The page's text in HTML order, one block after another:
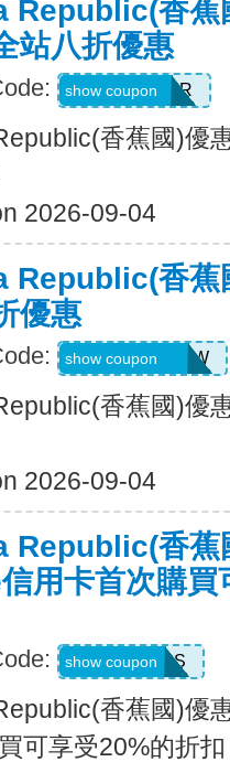
Republic(香蕉
站八折優惠
WELCOMEBR
show coupon
香蕉國)優
2026-09-04
Republic(香蕉
優惠
GAPGOODNOW
show coupon
香蕉國)優
2026-09-04
Republic(香蕉
用卡首次購買
14DAYPASS
show coupon
香蕉國)優
可享受20%的折扣